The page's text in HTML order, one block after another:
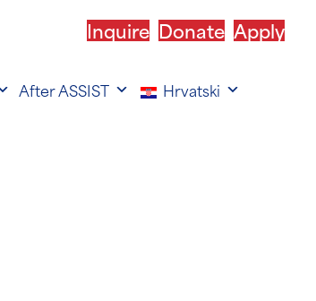
Inquire Donate Apply
After ASSIST Hrvatski